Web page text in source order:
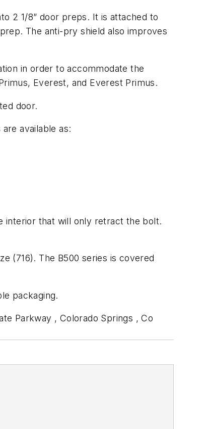
2 1/8” door preps. It is attached to
The anti-pry shield also improves
in order to accommodate the
Everest, and Everest Primus.
door.
available as:
interior that will only retract the bolt.
(716). The B500 series is covered
packaging.
Parkway , Colorado Springs , Co